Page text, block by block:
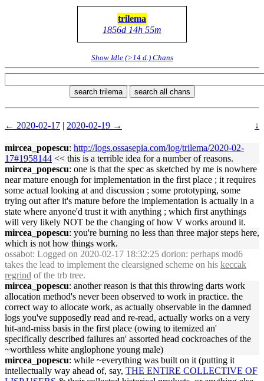
trilema
1856d 14h 55m
Show Idle (>14 d.) Chans
search trilema search all chans
← 2020-02-17 | 2020-02-19 → ↓
mircea_popescu: http://logs.ossasepia.com/log/trilema/2020-02-
17#1958144 << this is a terrible idea for a number of reasons.
mircea_popescu: one is that the spec as sketched by me is nowhere
near mature enough for implementation in the first place ; it requires
some actual looking at and discussion ; some prototyping, some
trying out after it's mature before the implementation is actually in a
state where anyone'd trust it with anything ; which first anythings
will very likely NOT be the changing of how V works around it.
mircea_popescu: you're burning no less than three major steps here,
which is not how things work.
ossabot: Logged on 2020-02-17 18:32:25 dorion: perhaps mod6
takes the lead to implement the clearsigned scheme on his keccak
regrind of the trb tree.
mircea_popescu: another reason is that this throwing darts work
allocation method's never been observed to work in practice. the
correct way to allocate work, as actually observable in the damned
logs you've supposedly read and re-read, actually works on a very
hit-and-miss basis in the first place (owing to itemized an'
specifically described failures an' assorted head cockroaches of the
~worthless white anglophone young male)
mircea_popescu: while ~everything was built on it (putting it
intellectually way ahead of, say, THE ENTIRE COLLECTIVE OF